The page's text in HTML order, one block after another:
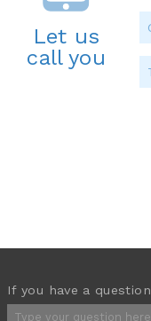
Let us
call you
If you have a question